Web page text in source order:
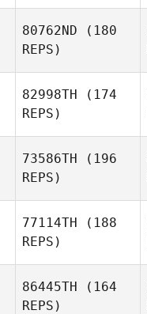
80762ND (180
REPS)
82998TH (174
REPS)
73586TH (196
REPS)
77114TH (188
REPS)
86445TH (164
REPS)